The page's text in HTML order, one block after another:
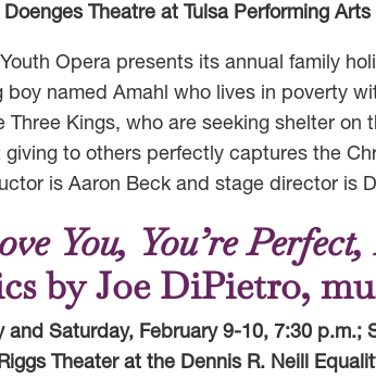
Doenges Theatre at Tulsa Performing
Youth Opera presents its annual family
boy named Amahl who lives in poverty
Three Kings, who are seeking shelter on
giving to others perfectly captures the
is Aaron Beck and stage director is
You, You’re
by Joe DiPietro,
and Saturday, February 9-10, 7:30 p.m.;
Theater at the Dennis R. Neill